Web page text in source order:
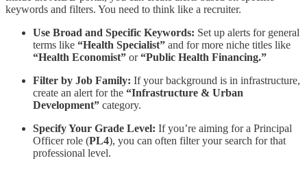
keywords and filters. You need to think like a recruiter.
Use Broad and Specific Keywords: Set up alerts for general
terms like “Health Specialist” and for more niche titles like
“Health Economist” or“Public Health Financing.”
Filter by Job Family: If your background is in infrastructure,
create an alert for the “Infrastructure & Urban
Development” category.
Specify Your Grade Level: If you’re aiming for a Principal
Officer role (PL4), you can often filter your search for that
professional level.